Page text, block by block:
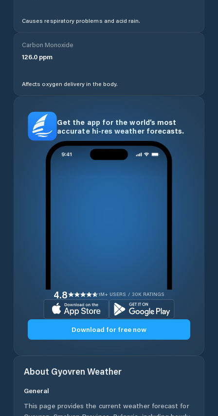
Causes respiratory problems and acid rain.
Carbon Monoxide
126.0 ppm
Affects oxygen delivery in the body.
Get the app for the world’s most
accurate hi-res weather forecasts.
4.8 1M+ USERS / 30K RATINGS
Download for free now
About Gyovren Weather
General
This page provides the current weather forecast for